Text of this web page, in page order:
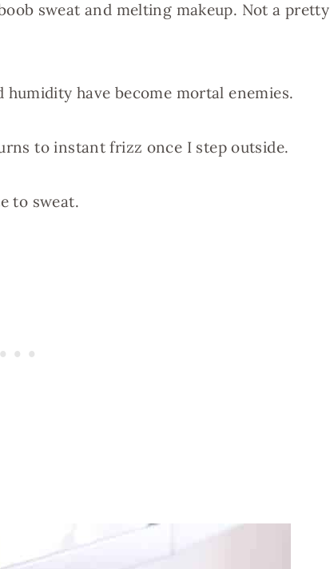
sweat and melting makeup. Not a pretty
have become mortal enemies.
to instant frizz once I step outside.
to sweat.